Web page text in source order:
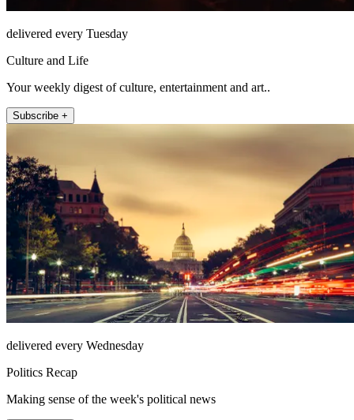
delivered every Tuesday
Culture and Life
Your weekly digest of culture, entertainment and art..
Subscribe +
delivered every Wednesday
Politics Recap
Making sense of the week's political news